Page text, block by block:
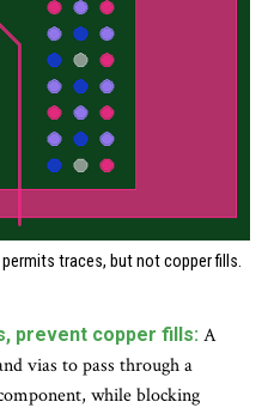
permits traces, but not copper fills.
prevent copper fills: A
vias to pass through a
while blocking